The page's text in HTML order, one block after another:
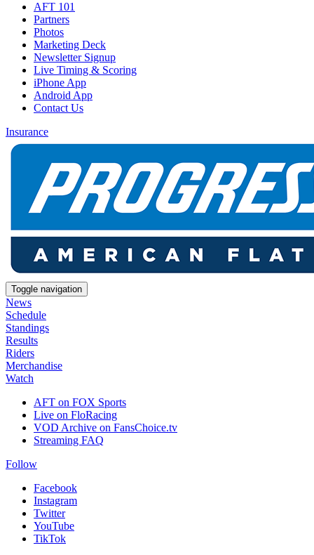
AFT 101
Partners
Photos
Marketing Deck
Newsletter Signup
Live Timing & Scoring
iPhone App
Android App
Contact Us
Insurance
Toggle navigation
News
Schedule
Standings
Results
Riders
Merchandise
Watch
AFT on FOX Sports
Live on FloRacing
VOD Archive on FansChoice.tv
Streaming FAQ
Follow
Facebook
Instagram
Twitter
YouTube
TikTok